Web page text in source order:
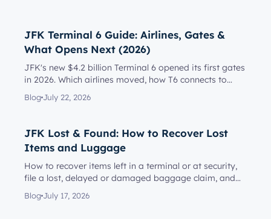
JFK Terminal 6 Guide: Airlines, Gates &
What Opens Next (2026)
JFK's new $4.2 billion Terminal 6 opened its first gates
in 2026. Which airlines moved, how T6 connects to
Terminal 5, l...
Blog July 22, 2026
JFK Lost & Found: How to Recover Lost
Items and Luggage
How to recover items left in a terminal or at security,
file a lost, delayed or damaged baggage claim, and
reach the rig...
Blog July 17, 2026